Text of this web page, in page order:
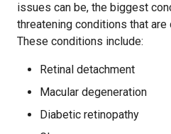
issues can be, the biggest
threatening conditions that
These conditions include:
Retinal detachment
Macular degeneration
Diabetic retinopathy